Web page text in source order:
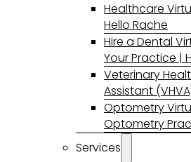
Healthcare
Hello Rache
Hire a Dental
Your Practice |
Veterinary
Assistant
Optometry
Optometry
Services